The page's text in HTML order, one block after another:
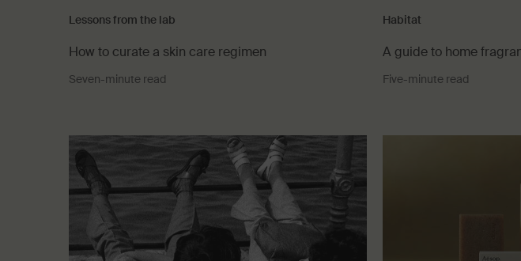
Lessons from the lab
How to curate a skin care regimen
Seven-minute read
Habitat
A guide to home
Five-minute read